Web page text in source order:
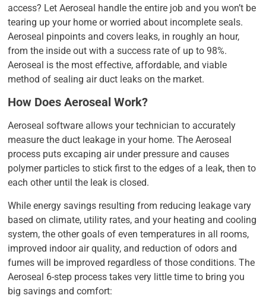
access? Let Aeroseal handle the entire job and you won’t be
tearing up your home or worried about incomplete seals.
Aeroseal pinpoints and covers leaks, in roughly an hour,
from the inside out with a success rate of up to 98%.
Aeroseal is the most effective, affordable, and viable
method of sealing air duct leaks on the market.
How Does Aeroseal Work?
Aeroseal software allows your technician to accurately
measure the duct leakage in your home. The Aeroseal
process puts excaping air under pressure and causes
polymer particles to stick first to the edges of a leak, then to
each other until the leak is closed.
While energy savings resulting from reducing leakage vary
based on climate, utility rates, and your heating and cooling
system, the other goals of even temperatures in all rooms,
improved indoor air quality, and reduction of odors and
fumes will be improved regardless of those conditions. The
Aeroseal 6-step process takes very little time to bring you
big savings and comfort: